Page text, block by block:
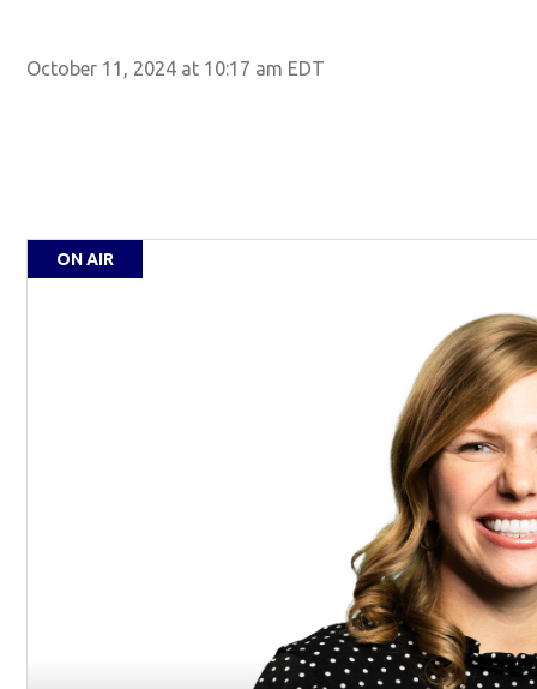
October 11, 2024 at 10:17 am EDT
ON AIR